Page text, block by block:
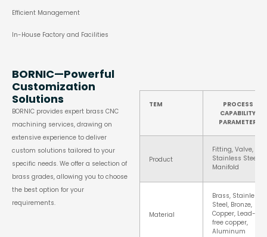
Efficient Management
In-House Factory and Facilities
BORNIC—Powerful
Customization
Solutions
BORNIC provides expert brass CNC
machining services, drawing on
extensive experience to deliver
custom solutions tailored to your
specific needs. We offer a selection of
brass grades, allowing you to choose
the best option for your
requirements.
TEM
PROCESS
CAPABILITY
PARAMETER
Product
Fitting, Valve,
Stainless Steel
Manifold
Material
Brass, Stainless
Steel, Bronze,
Copper, Lead-
free copper,
Aluminum